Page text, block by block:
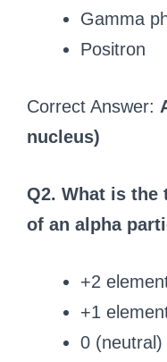
Gamma
Positron
Correct Answer:
nucleus)
Q2. What is
of an alpha
+2
+1
0 (neutral)